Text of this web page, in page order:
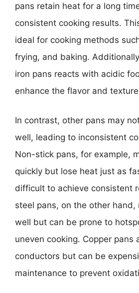
pans retain heat for a long
consistent cooking results.
ideal for cooking methods
frying, and baking.
iron pans reacts with acidic
enhance the flavor and
In contrast, other pans may
well, leading to inconsistent
Non-stick pans, for example,
quickly but lose heat just as
difficult to achieve consistent
steel pans, on the other hand,
well but can be prone to
uneven cooking. Copper pans
conductors but can be
maintenance to prevent